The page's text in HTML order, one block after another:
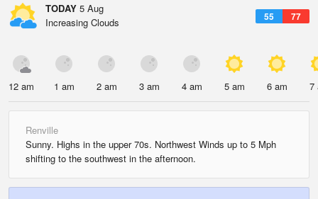
TODAY 5 Aug
55 77
Increasing Clouds
12 am 1 am 2 am 3 am 4 am 5 am 6 am 7
Renville
Sunny. Highs in the upper 70s. Northwest Winds up to 5 Mph
shifting to the southwest in the afternoon.